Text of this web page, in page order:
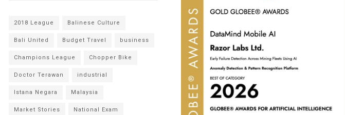
2018 League Balinese Culture
Bali United Budget Travel business
Champions League Chopper Bike
Doctor Terawan industrial
Istana Negara Malaysia
Market Stories National Exam